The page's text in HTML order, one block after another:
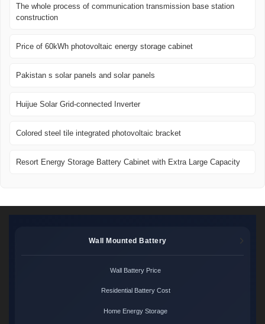
The whole process of communication transmission base station
construction
Price of 60kWh photovoltaic energy storage cabinet
Pakistan s solar panels and solar panels
Huijue Solar Grid-connected Inverter
Colored steel tile integrated photovoltaic bracket
Resort Energy Storage Battery Cabinet with Extra Large Capacity
Wall Mounted Battery
Wall Battery Price
Residential Battery Cost
Home Energy Storage